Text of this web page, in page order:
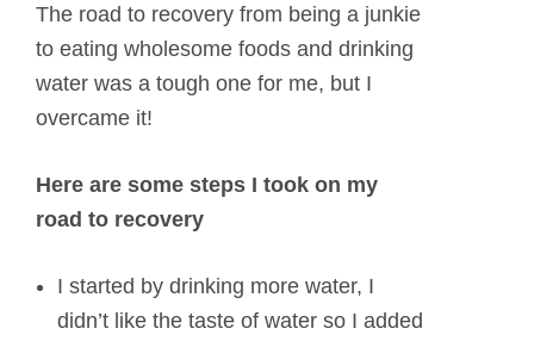
The road to recovery from being a junkie
to eating wholesome foods and drinking
water was a tough one for me, but I
overcame it!
Here are some steps I took on my
road to recovery
I started by drinking more water, I
didn’t like the taste of water so I added